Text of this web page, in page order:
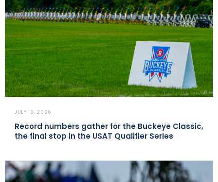
JULY 16, 2026
Record numbers gather for the Buckeye Classic,
the final stop in the USAT Qualifier Series